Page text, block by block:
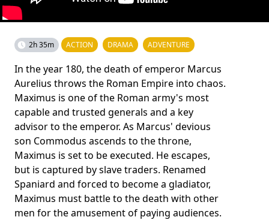
2h 35m ACTION DRAMA ADVENTURE
In the year 180, the death of emperor Marcus
Aurelius throws the Roman Empire into chaos.
Maximus is one of the Roman army's most
capable and trusted generals and a key
advisor to the emperor. As Marcus' devious
son Commodus ascends to the throne,
Maximus is set to be executed. He escapes,
but is captured by slave traders. Renamed
Spaniard and forced to become a gladiator,
Maximus must battle to the death with other
men for the amusement of paying audiences.